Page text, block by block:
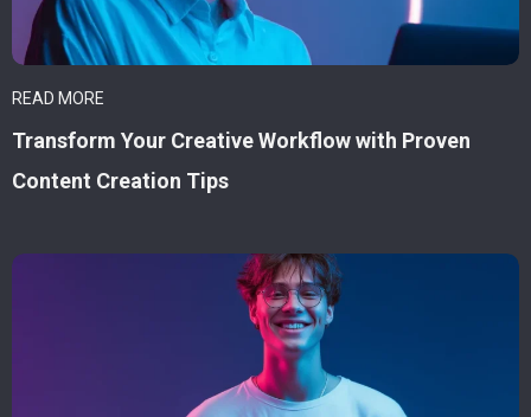
READ MORE
Transform Your Creative Workflow with Proven
Content Creation Tips